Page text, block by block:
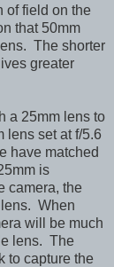
of field on the
that 50mm
The shorter
greater
a 25mm lens to
lens set at f/5.6
have matched
is
camera, the
When
will be much
lens. The
to capture the